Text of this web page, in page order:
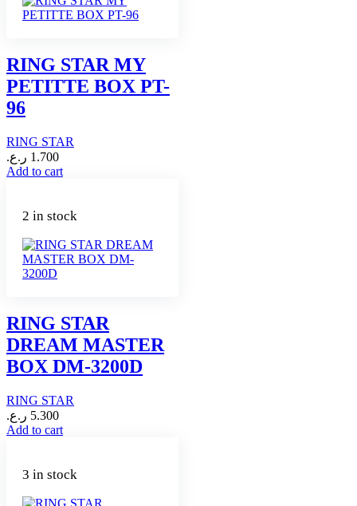
RING STAR MY
PETITTE BOX PT-
96
RING STAR
1.700 ر.ع.
Add to cart
2 in stock
RING STAR
DREAM MASTER
BOX DM-3200D
RING STAR
5.300 ر.ع.
Add to cart
3 in stock